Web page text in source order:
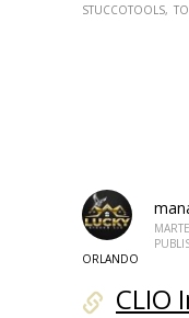
STUCCOTOOLS
ORLANDO
CLIO